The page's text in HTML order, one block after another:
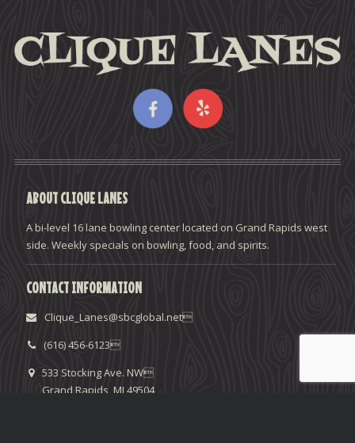
ABOUT CLIQUE LANES
A bi-level 16 lane bowling center located on Grand Rapids west
side. Weekly specials on bowling, food, and spirits.
CONTACT INFORMATION
Clique_Lanes@sbcglobal.net
(616) 456-6123
533 Stocking Ave. NW
Grand Rapids, MI 49504